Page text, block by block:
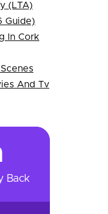
(LTA)
Guide)
In Cork
And Tv
Back